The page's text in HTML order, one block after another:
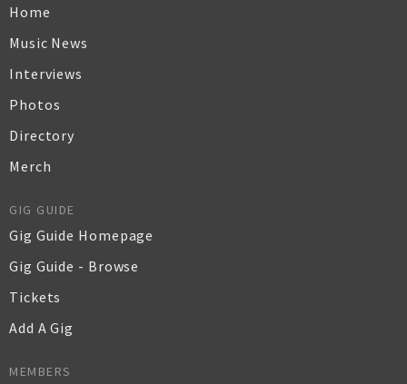
Home
Music News
Interviews
Photos
Directory
Merch
GIG GUIDE
Gig Guide Homepage
Gig Guide - Browse
Tickets
Add A Gig
MEMBERS